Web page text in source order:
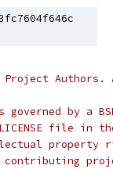
Project
by a
file in
property